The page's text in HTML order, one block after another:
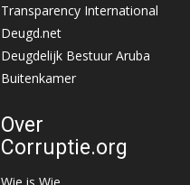
Transparency International
Deugd.net
Deugdelijk Bestuur Aruba
Buitenkamer
Over
Corruptie.org